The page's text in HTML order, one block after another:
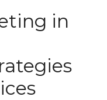
in